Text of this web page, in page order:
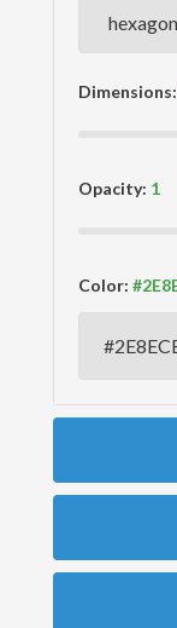
Dimensions:
Opacity:
Color: